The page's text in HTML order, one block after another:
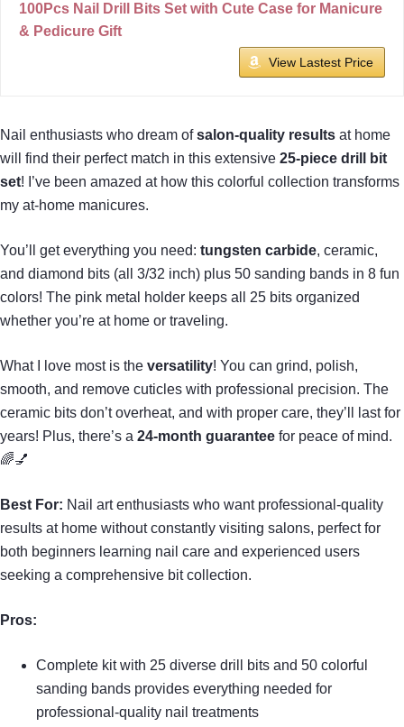
100Pcs Nail Drill Bits Set with Cute Case for Manicure
& Pedicure Gift
View Lastest Price
Nail enthusiasts who dream ofsalon-quality results at home
will find their perfect match in this extensive 25-piece drill bit
set! I’ve been amazed at how this colorful collection transforms
my at-home manicures.
You’ll get everything you need: tungsten carbide, ceramic,
and diamond bits (all 3/32 inch) plus 50 sanding bands in 8 fun
colors! The pink metal holder keeps all 25 bits organized
whether you’re at home or traveling.
What I love most is the versatility! You can grind, polish,
smooth, and remove cuticles with professional precision. The
ceramic bits don’t overheat, and with proper care, they’ll last for
years! Plus, there’s a 24-month guarantee for peace of mind.
🌈💅
Best For: Nail art enthusiasts who want professional-quality
results at home without constantly visiting salons, perfect for
both beginners learning nail care and experienced users
seeking a comprehensive bit collection.
Pros:
Complete kit with 25 diverse drill bits and 50 colorful
sanding bands provides everything needed for
professional-quality nail treatments